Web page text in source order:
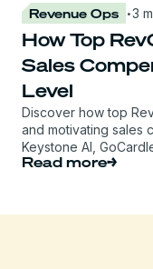
Revenue Ops ·3
How Top
Sales
Level
Discover how top
and motivating sales
Keystone AI,
Read more